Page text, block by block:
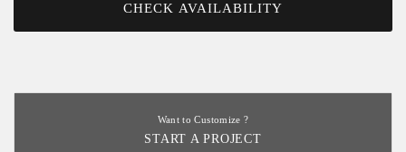
CHECK AVAILABILITY
Want to Customize ?
START A PROJECT